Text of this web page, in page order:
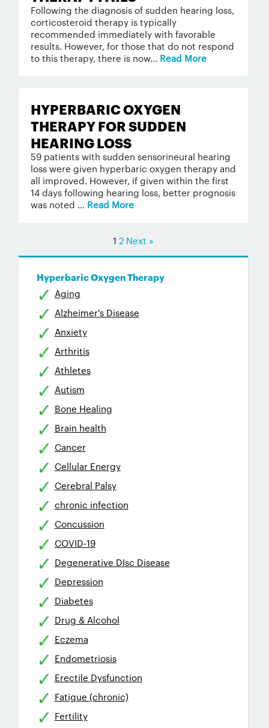
Following the diagnosis of sudden hearing loss,
corticosteroid therapy is typically
recommended immediately with favorable
results. However, for those that do not respond
to this therapy, there is now... Read More
HYPERBARIC OXYGEN
THERAPY FOR SUDDEN
HEARING LOSS
59 patients with sudden sensorineural hearing
loss were given hyperbaric oxygen therapy and
all improved. However, if given within the first
14 days following hearing loss, better prognosis
was noted ... Read More
1 2 Next »
Hyperbaric Oxygen Therapy
Aging
Alzheimer's Disease
Anxiety
Arthritis
Athletes
Autism
Bone Healing
Brain health
Cancer
Cellular Energy
Cerebral Palsy
chronic infection
Concussion
COVID-19
Degenerative DIsc Disease
Depression
Diabetes
Drug & Alcohol
Eczema
Endometriosis
Erectile Dysfunction
Fatigue (chronic)
Fertility